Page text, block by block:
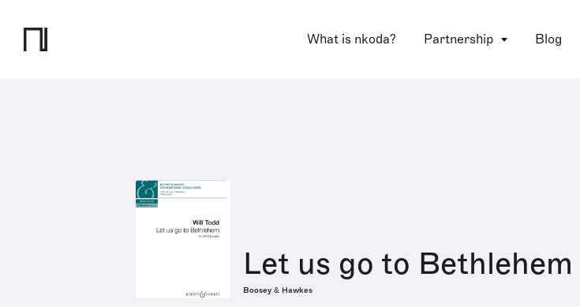
What is nkoda? Partnership Blog
Let us go to Bethlehem
Boosey & Hawkes